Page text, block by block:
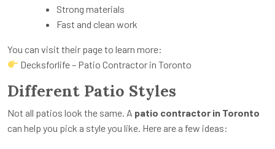
Strong materials
Fast and clean work
You can visit their page to learn more:
Decksforlife – Patio Contractor in Toronto
Different Patio Styles
Not all patios look the same. A patio contractor in Toronto
can help you pick a style you like. Here are a few ideas: